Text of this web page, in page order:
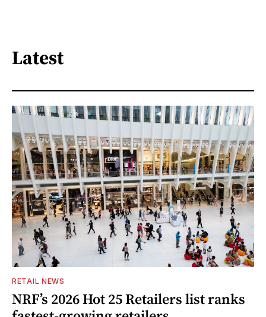
Latest
RETAIL NEWS
NRF’s 2026 Hot 25 Retailers list ranks